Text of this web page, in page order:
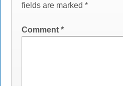
fields are marked*
Comment*